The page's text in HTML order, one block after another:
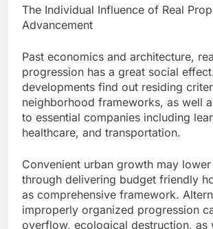
The Individual Influence of Real
Advancement
Past economics and architecture,
progression has a great social
developments find out residing
neighborhood frameworks, as well
to essential companies including
healthcare, and transportation.
Convenient urban growth may
through delivering budget friendly
as comprehensive framework.
improperly organized progression
overflow, ecological destruction, as